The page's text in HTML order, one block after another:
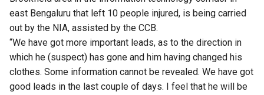
east Bengaluru that left 10 people injured, is being carried
out by the NIA, assisted by the CCB.
“We have got more important leads, as to the direction in
which he (suspect) has gone and him having changed his
clothes. Some information cannot be revealed. We have got
good leads in the last couple of days. I feel that he will be